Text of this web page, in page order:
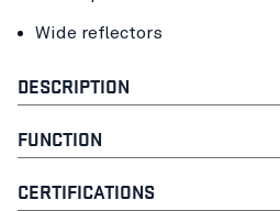
Wide reflectors
DESCRIPTION
FUNCTION
CERTIFICATIONS